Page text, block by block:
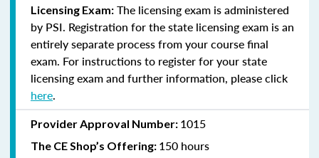
Licensing Exam: The licensing exam is administered
by PSI. Registration for the state licensing exam is an
entirely separate process from your course final
exam. For instructions to register for your state
licensing exam and further information, please click
here.
Provider Approval Number: 1015
The CE Shop’s Offering: 150 hours